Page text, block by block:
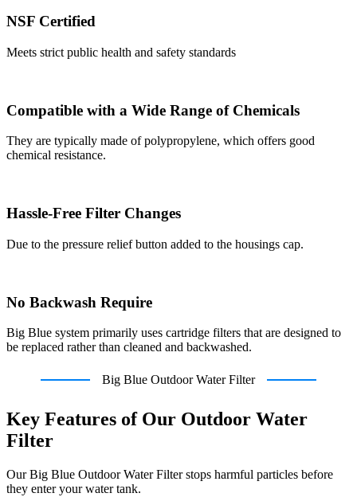
NSF Certified
Meets strict public health and safety standards
Compatible with a Wide Range of Chemicals
They are typically made of polypropylene, which offers good
chemical resistance.
Hassle-Free Filter Changes
Due to the pressure relief button added to the housings cap.
No Backwash Require
Big Blue system primarily uses cartridge filters that are designed to
be replaced rather than cleaned and backwashed.
Big Blue Outdoor Water Filter
Key Features of Our Outdoor Water
Filter
Our Big Blue Outdoor Water Filter stops harmful particles before
they enter your water tank.